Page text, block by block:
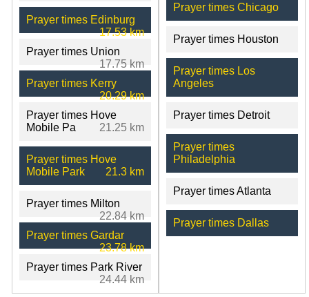
Prayer times Edinburg
17.53 km
Prayer times Union
17.75 km
Prayer times Kerry
20.29 km
Prayer times Hove
Mobile Pa
21.25 km
Prayer times Hove
Mobile Park
21.3 km
Prayer times Milton
22.84 km
Prayer times Gardar
23.78 km
Prayer times Park River
24.44 km
Prayer times Chicago
Prayer times Houston
Prayer times Los
Angeles
Prayer times Detroit
Prayer times
Philadelphia
Prayer times Atlanta
Prayer times Dallas